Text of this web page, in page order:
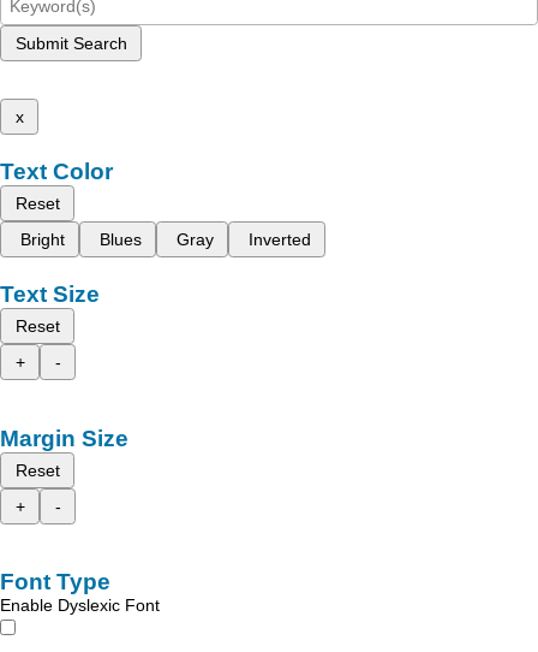
Submit Search
x
Text Color
Reset
Bright
Blues Gray Inverted
Text Size
Reset
+
-
Margin Size
Reset
+
-
Font Type
Enable Dyslexic Font